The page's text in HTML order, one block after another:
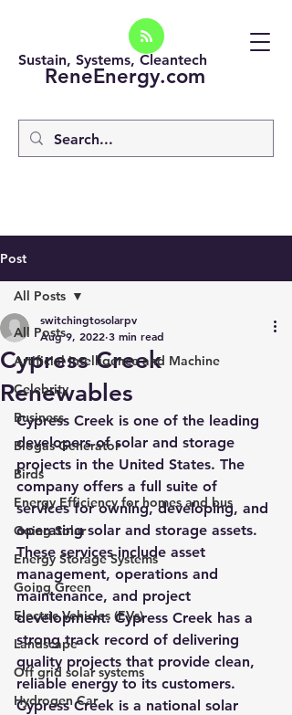
ReneEnergy.com
Sustain, Systems, Cleantech
Post
All Posts
Artificial intelligence and Machine
Celebrity
Business
Biogas Generator
Birds
Energy Efficiency for homes and bus
Going Solar
Energy Storage Systems
Going Green
Electric Vehicles (EVs)
Landscape
Off grid solar systems
Hydrogen Car
All Posts
Cypress Creek
Renewables
switchingtosolarpv
Aug 9, 2022 3 min read
Cypress Creek is one of the leading
developers of solar and storage
projects in the United States. The
company offers a full suite of
services for owning, developing, and
operating solar and storage assets.
These services include asset
management, operations and
maintenance, and project
development. Cypress Creek has a
strong track record of delivering
quality projects that provide clean,
reliable energy to its customers.
Cypress Creek is a national solar